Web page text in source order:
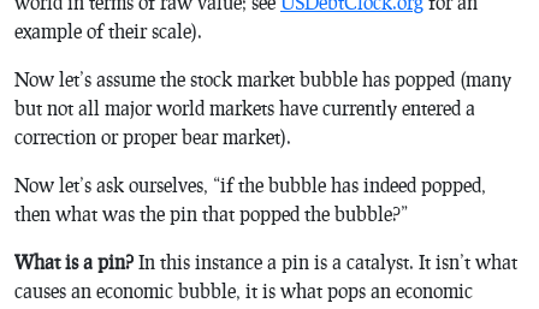
example of their scale).
Now let’s assume the stock market bubble has popped (many
but not all major world markets have currently entered a
correction or proper bear market).
Now let’s ask ourselves, “if the bubble has indeed popped,
then what was the pin that popped the bubble?”
What is a pin? In this instance a pin is a catalyst. It isn’t what
causes an economic bubble, it is what pops an economic